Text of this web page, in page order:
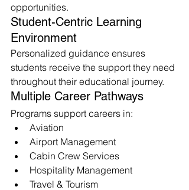
opportunities.
Student-Centric Learning
Environment
Personalized guidance ensures
students receive the support they need
throughout their educational journey.
Multiple Career Pathways
Programs support careers in:
Aviation
Airport Management
Cabin Crew Services
Hospitality Management
Travel & Tourism